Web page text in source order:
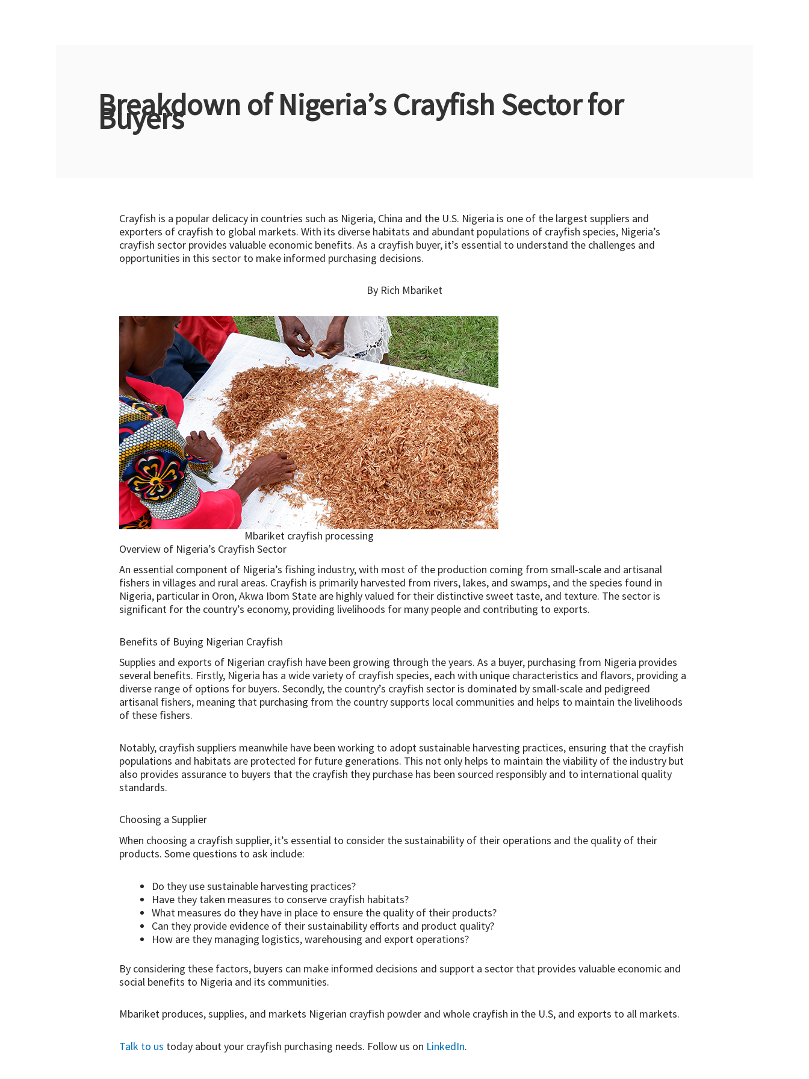
Breakdown of Nigeria’s Crayfish Sector for
Buyers
Crayfish is a popular delicacy in countries such as Nigeria, China and the U.S. Nigeria is one of the largest suppliers and
exporters of crayfish to global markets. With its diverse habitats and abundant populations of crayfish species, Nigeria’s
crayfish sector provides valuable economic benefits. As a crayfish buyer, it’s essential to understand the challenges and
opportunities in this sector to make informed purchasing decisions.
By Rich Mbariket
Mbariket crayfish processing
Overview of Nigeria’s Crayfish Sector
An essential component of Nigeria’s fishing industry, with most of the production coming from small-scale and artisanal
fishers in villages and rural areas. Crayfish is primarily harvested from rivers, lakes, and swamps, and the species found in
Nigeria, particular in Oron, Akwa Ibom State are highly valued for their distinctive sweet taste, and texture. The sector is
significant for the country’s economy, providing livelihoods for many people and contributing to exports.
Benefits of Buying Nigerian Crayfish
Supplies and exports of Nigerian crayfish have been growing through the years. As a buyer, purchasing from Nigeria provides
several benefits. Firstly, Nigeria has a wide variety of crayfish species, each with unique characteristics and flavors, providing a
diverse range of options for buyers. Secondly, the country’s crayfish sector is dominated by small-scale and pedigreed
artisanal fishers, meaning that purchasing from the country supports local communities and helps to maintain the livelihoods
of these fishers.
Notably, crayfish suppliers meanwhile have been working to adopt sustainable harvesting practices, ensuring that the crayfish
populations and habitats are protected for future generations. This not only helps to maintain the viability of the industry but
also provides assurance to buyers that the crayfish they purchase has been sourced responsibly and to international quality
standards.
Choosing a Supplier
When choosing a crayfish supplier, it’s essential to consider the sustainability of their operations and the quality of their
products. Some questions to ask include:
Do they use sustainable harvesting practices?
Have they taken measures to conserve crayfish habitats?
What measures do they have in place to ensure the quality of their products?
Can they provide evidence of their sustainability efforts and product quality?
How are they managing logistics, warehousing and export operations?
By considering these factors, buyers can make informed decisions and support a sector that provides valuable economic and
social benefits to Nigeria and its communities.
Mbariket produces, supplies, and markets Nigerian crayfish powder and whole crayfish in the U.S, and exports to all markets.
Talk to us today about your crayfish purchasing needs. Follow us on LinkedIn.